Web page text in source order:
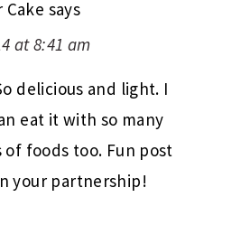
Cake says
at 8:41 am
delicious and light. I
eat it with so many
foods too. Fun post
your partnership!